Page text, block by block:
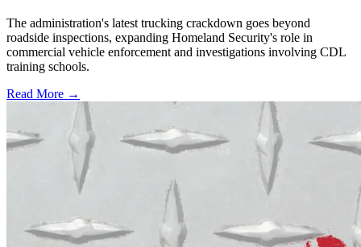
The administration's latest trucking crackdown goes beyond
roadside inspections, expanding Homeland Security's role in
commercial vehicle enforcement and investigations involving CDL
training schools.
Read More →